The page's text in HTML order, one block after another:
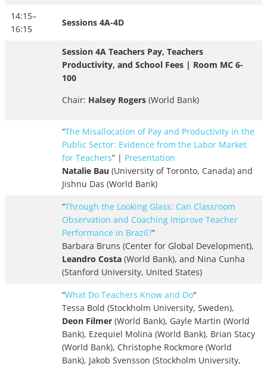
14:15–
16:15
Sessions 4A-4D
Session 4A Teachers Pay, Teachers
Productivity, and School Fees | Room MC 6-
100
Chair: Halsey Rogers (World Bank)
“The Misallocation of Pay and Productivity in the
Public Sector: Evidence from the Labor Market
for Teachers” | Presentation
Natalie Bau (University of Toronto, Canada) and
Jishnu Das (World Bank)
“Through the Looking Glass: Can Classroom
Observation and Coaching Improve Teacher
Performance in Brazil?”
Barbara Bruns (Center for Global Development),
Leandro Costa (World Bank), and Nina Cunha
(Stanford University, United States)
“What Do Teachers Know and Do"
Tessa Bold (Stockholm University, Sweden),
Deon Filmer (World Bank), Gayle Martin (World
Bank), Ezequiel Molina (World Bank), Brian Stacy
(World Bank), Christophe Rockmore (World
Bank), Jakob Svensson (Stockholm University,